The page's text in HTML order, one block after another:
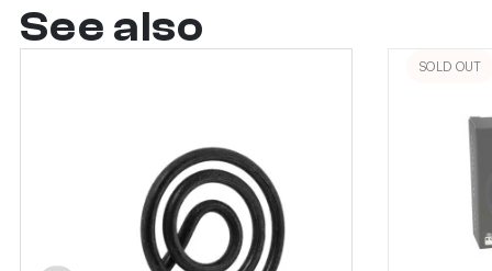
See also
SOLD OUT